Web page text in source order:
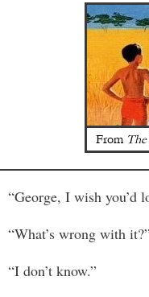
From
“George, I wish you’d
“What’s wrong with
“I don’t know.”